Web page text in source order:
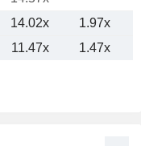
14.02x
1.97x
11.47x 1.47x